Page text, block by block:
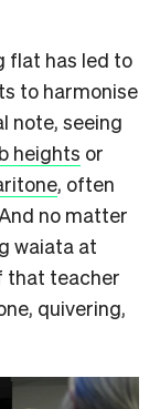
flat has led to
to harmonise
note, seeing
heights or
, often
no matter
waiata at
that teacher
quivering,